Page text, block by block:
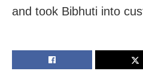
and took Bibhuti into